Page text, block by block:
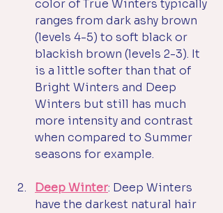
color of True Winters typically
ranges from dark ashy brown
(levels 4-5) to soft black or
blackish brown (levels 2-3). It
is a little softer than that of
Bright Winters and Deep
Winters but still has much
more intensity and contrast
when compared to Summer
seasons for example.
Deep Winter: Deep Winters
have the darkest natural hair